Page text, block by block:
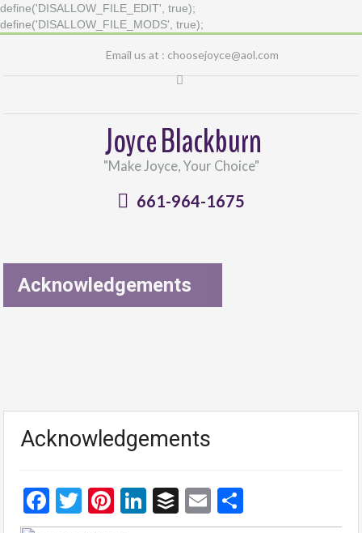
define('DISALLOW_FILE_EDIT', true);
define('DISALLOW_FILE_MODS', true);
Email us at : choosejoyce@aol.com
Joyce Blackburn
"Make Joyce, Your Choice"
661-964-1675
Acknowledgements
Acknowledgements
Facebook
TwitterPinterest
LinkedIn
BufferEmail